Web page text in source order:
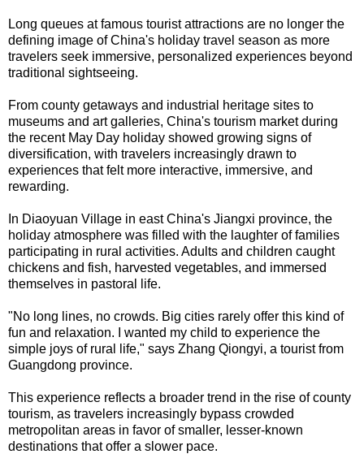
Long queues at famous tourist attractions are no longer the
defining image of China's holiday travel season as more
travelers seek immersive, personalized experiences beyond
traditional sightseeing.
From county getaways and industrial heritage sites to
museums and art galleries, China's tourism market during
the recent May Day holiday showed growing signs of
diversification, with travelers increasingly drawn to
experiences that felt more interactive, immersive, and
rewarding.
In Diaoyuan Village in east China's Jiangxi province, the
holiday atmosphere was filled with the laughter of families
participating in rural activities. Adults and children caught
chickens and fish, harvested vegetables, and immersed
themselves in pastoral life.
"No long lines, no crowds. Big cities rarely offer this kind of
fun and relaxation. I wanted my child to experience the
simple joys of rural life," says Zhang Qiongyi, a tourist from
Guangdong province.
This experience reflects a broader trend in the rise of county
tourism, as travelers increasingly bypass crowded
metropolitan areas in favor of smaller, lesser-known
destinations that offer a slower pace.